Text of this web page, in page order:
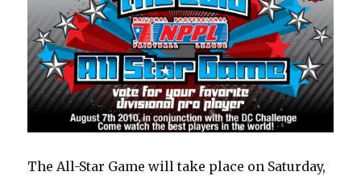
The All-Star Game will take place on Saturday,